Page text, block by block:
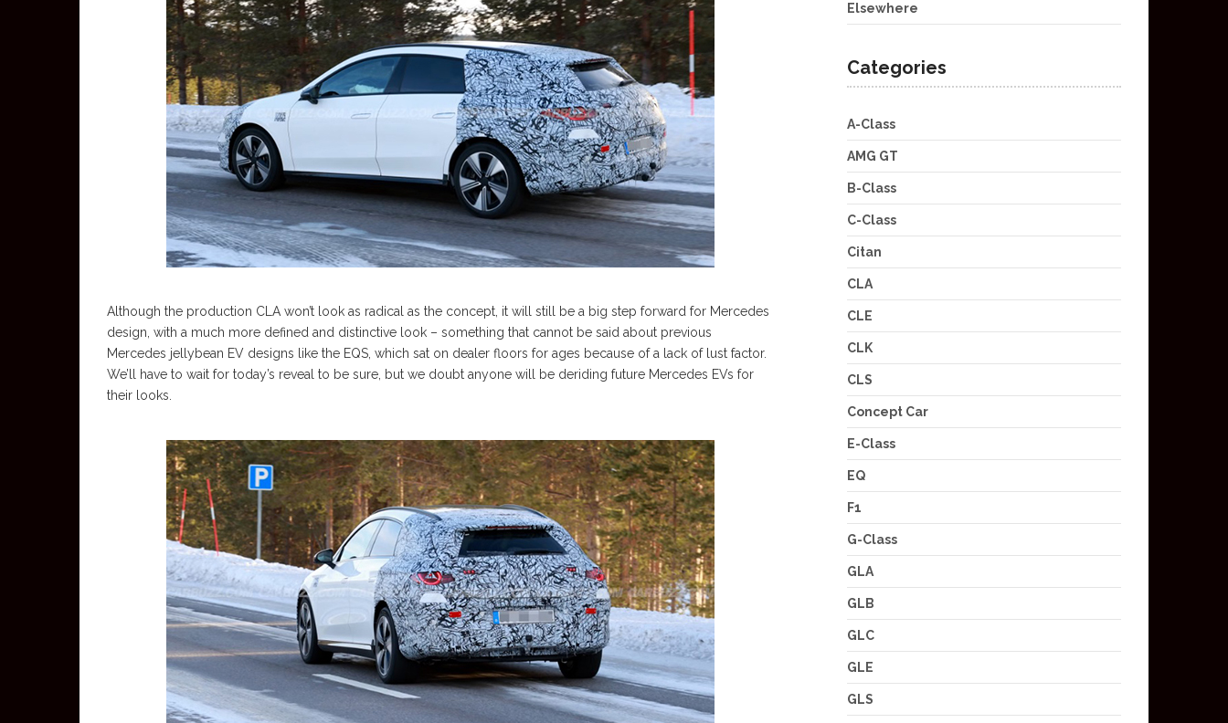
Although the production CLA won’t look as radical as the concept, it will still be a big step forward for Mercedes
design, with a much more defined and distinctive look – something that cannot be said about previous
Mercedes jellybean EV designs like the EQS, which sat on dealer floors for ages because of a lack of lust factor.
We’ll have to wait for today’s reveal to be sure, but we doubt anyone will be deriding future Mercedes EVs for
their looks.
Elsewhere
Categories
A-Class
AMG GT
B-Class
C-Class
Citan
CLA
CLE
CLK
CLS
Concept Car
E-Class
EQ
F1
G-Class
GLA
GLB
GLC
GLE
GLS